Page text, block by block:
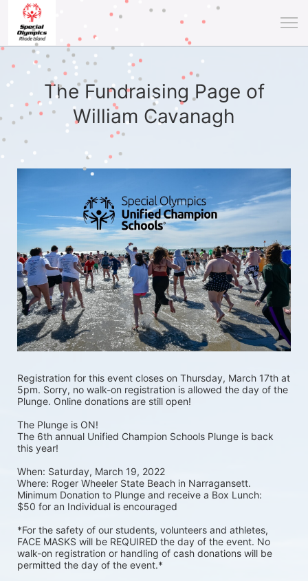
The Fundraising Page of
William Cavanagh
Registration for this event closes on Thursday, March 17th at
5pm. Sorry, no walk-on registration is allowed the day of the
Plunge. Online donations are still open!
The Plunge is ON!
The 6th annual Unified Champion Schools Plunge is back
this year!
When: Saturday, March 19, 2022
Where: Roger Wheeler State Beach in Narragansett.
Minimum Donation to Plunge and receive a Box Lunch:
$50 for an Individual is encouraged
*For the safety of our students, volunteers and athletes,
FACE MASKS will be REQUIRED the day of the event. No
walk-on registration or handling of cash donations will be
permitted the day of the event.*